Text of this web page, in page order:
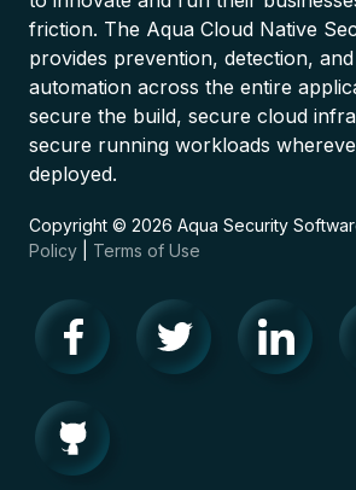
friction. The Aqua Cloud Native
provides prevention, detection,
automation across the entire
secure the build, secure cloud
secure running workloads
deployed.
Copyright © 2026 Aqua Security
Policy
Terms of Use